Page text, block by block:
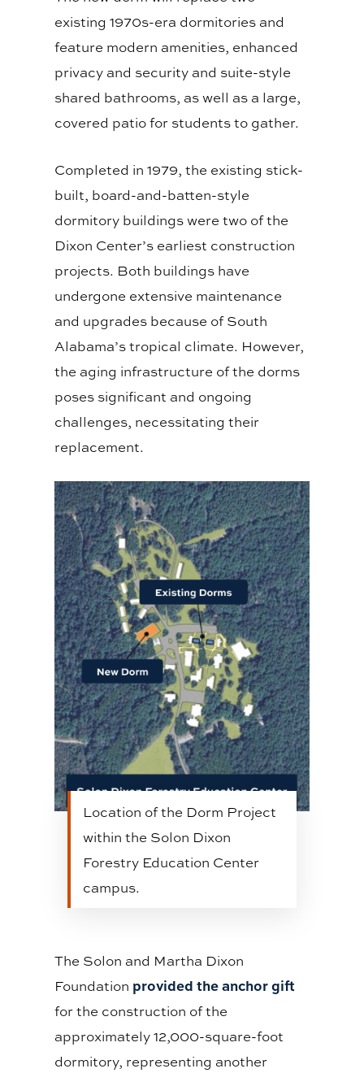
existing 1970s-era dormitories and
feature modern amenities, enhanced
privacy and security and suite-style
shared bathrooms, as well as a large,
covered patio for students to gather.
Completed in 1979, the existing stick-
built, board-and-batten-style
dormitory buildings were two of the
Dixon Center’s earliest construction
projects. Both buildings have
undergone extensive maintenance
and upgrades because of South
Alabama’s tropical climate. However,
the aging infrastructure of the dorms
poses significant and ongoing
challenges, necessitating their
replacement.
Location of the Dorm Project
within the Solon Dixon
Forestry Education Center
campus.
The Solon and Martha Dixon
Foundation provided the anchor gift
for the construction of the
approximately 12,000-square-foot
dormitory, representing another